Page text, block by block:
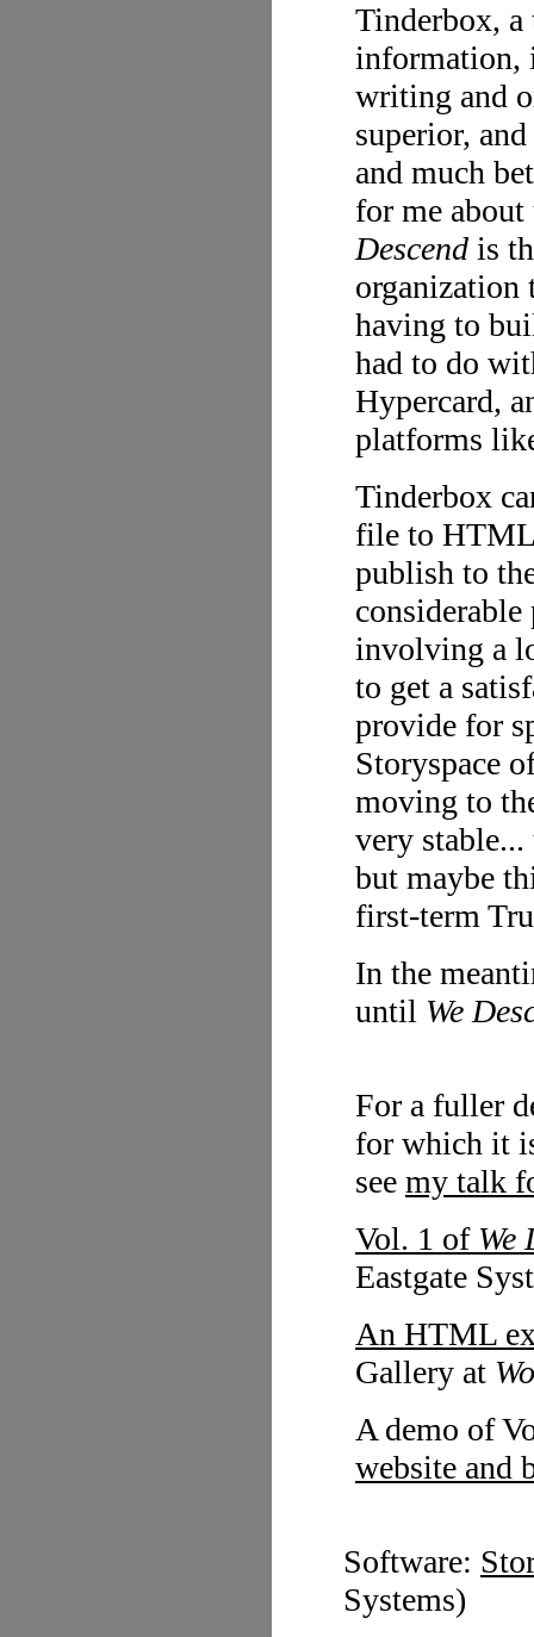
Tinderbox,
information,
writing and
superior,
and much
for me
Descend is
organization
having to
had to do
Hypercard,
platforms
Tinderbox
file to
publish to
considerable
involving a
to get a
provide for
Storyspace
moving to
very
but maybe
first-term
In the
until We
For a fuller
for which it
see my talk
Vol. 1 of We
Eastgate
An HTML
Gallery at
A demo of
website and
Software:
Systems)